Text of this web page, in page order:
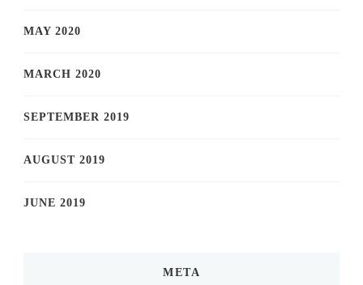
MAY 2020
MARCH 2020
SEPTEMBER 2019
AUGUST 2019
JUNE 2019
META